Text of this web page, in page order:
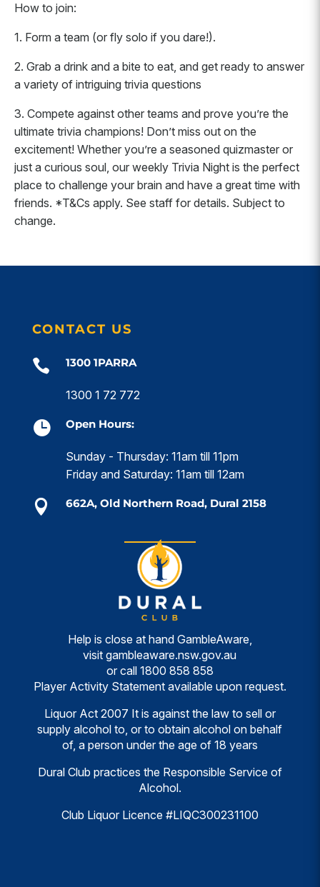
How to join:
1. Form a team (or fly solo if you dare!).
2. Grab a drink and a bite to eat, and get ready to answer
a variety of intriguing trivia questions
3. Compete against other teams and prove you’re the
ultimate trivia champions! Don’t miss out on the
excitement! Whether you’re a seasoned quizmaster or
just a curious soul, our weekly Trivia Night is the perfect
place to challenge your brain and have a great time with
friends. *T&Cs apply. See staff for details. Subject to
change.
CONTACT US
 1300 1PARRA
1300 1 72 772
 Open Hours:
Sunday - Thursday: 11am till 11pm
Friday and Saturday: 11am till 12am
 662A, Old Northern Road, Dural 2158
Help is close at hand GambleAware,
visit gambleaware.nsw.gov.au
or call 1800 858 858
Player Activity Statement available upon request.
Liquor Act 2007 It is against the law to sell or
supply alcohol to, or to obtain alcohol on behalf
of, a person under the age of 18 years
Dural Club practices the Responsible Service of
Alcohol.
Club Liquor Licence #LIQC300231100